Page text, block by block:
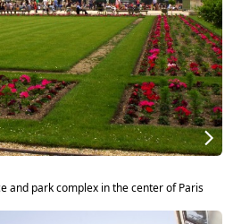
and park complex in the center of Paris